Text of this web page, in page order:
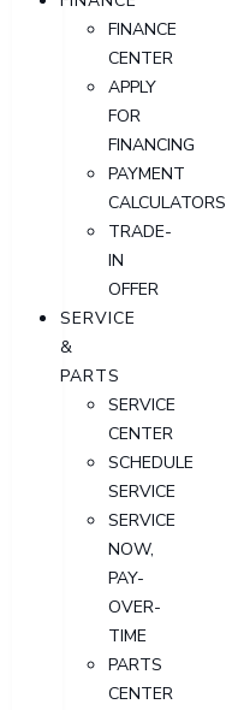
FINANCE
CENTER
APPLY
FOR
FINANCING
PAYMENT
CALCULATORS
TRADE-
IN
OFFER
SERVICE
&
PARTS
SERVICE
CENTER
SCHEDULE
SERVICE
SERVICE
NOW,
PAY-
OVER-
TIME
PARTS
CENTER